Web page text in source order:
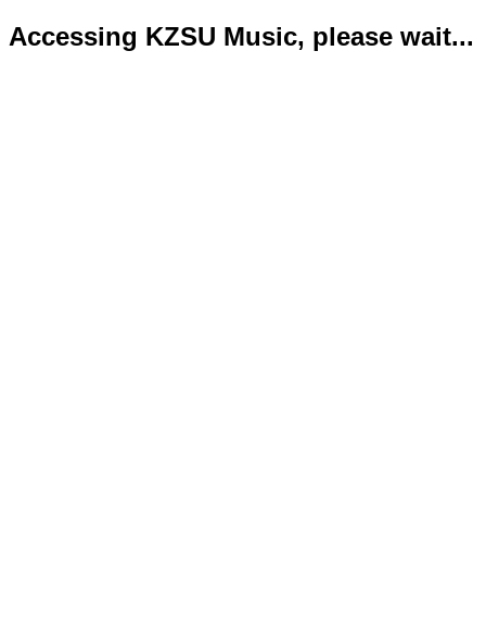
Accessing KZSU Music, please wait...